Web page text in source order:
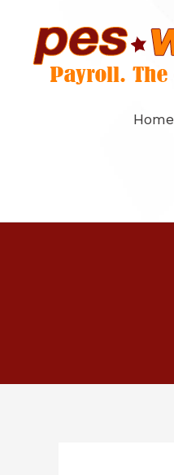
content
Home